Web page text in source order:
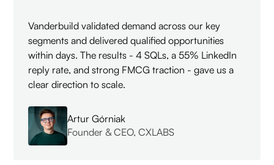
Vanderbuild validated demand across our key
segments and delivered qualified opportunities
within days. The results - 4 SQLs, a 55% LinkedIn
reply rate, and strong FMCG traction - gave us a
clear direction to scale.
Artur Górniak
Founder & CEO, CXLABS